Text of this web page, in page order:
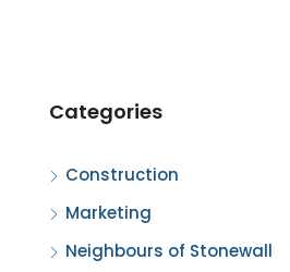
Categories
Construction
Marketing
Neighbours of Stonewall